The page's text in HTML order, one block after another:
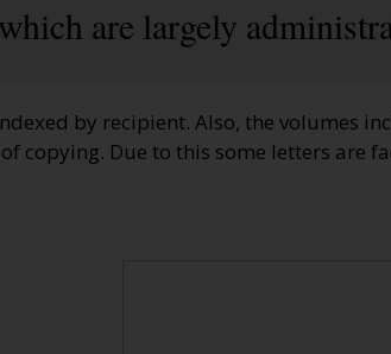
are largely
by recipient. Also, the volumes
copying. Due to this some letters are